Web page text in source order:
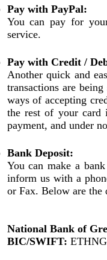
Pay with PayPal:
You can pay for
service.
Pay with Credit /
Another quick and
transactions are
ways of accepting
the rest of your
payment, and under
Bank Deposit:
You can make a
inform us with a
or Fax. Below are the
National Bank of
BIC/SWIFT: